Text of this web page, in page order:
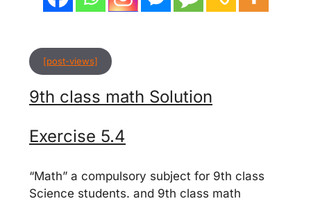
[post-views]
9th class math Solution
Exercise 5.4
“Math” a compulsory subject for 9th class
Science students. and 9th class math